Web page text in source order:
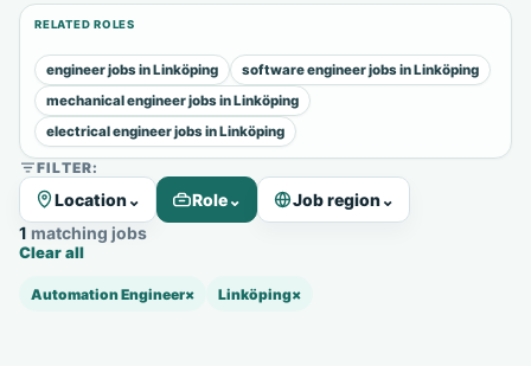
RELATED ROLES
engineer jobs in Linköping
software engineer jobs in Linköping
mechanical engineer jobs in Linköping
electrical engineer jobs in Linköping
FILTER:
Location⌄ Role⌄ Job region⌄
1 matching jobs
Clear all
Automation Engineer× Linköping×